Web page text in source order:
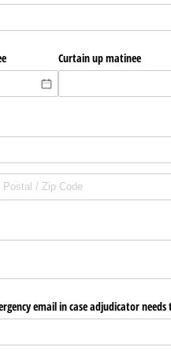
Curtain up matinee
email in case adjudicator